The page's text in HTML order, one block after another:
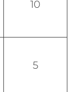
10
5